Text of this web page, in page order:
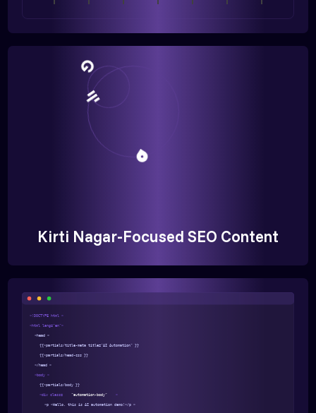
Kirti Nagar-Focused SEO Content
<!DOCTYPE html >
<html lang="en">
<head >
{{>partials/title-meta title="AI Automation" }}
{{>partials/head-css }}
</head >
<body >
{{>partials/body }}
<div class= "automation-body" >
<p >Hello, this is AI automation demo!</p >